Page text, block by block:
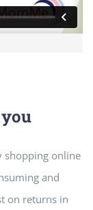
shopping online
and
on returns in